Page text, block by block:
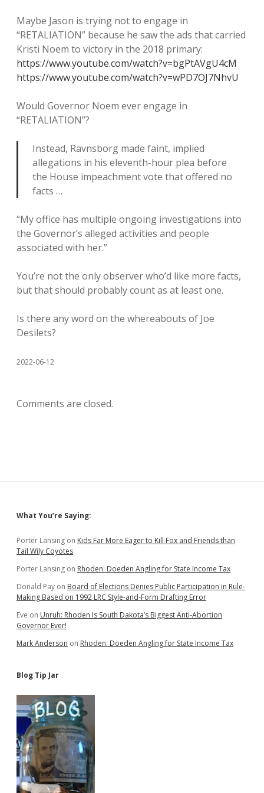
Maybe Jason is trying not to engage in
“RETALIATION” because he saw the ads that carried
Kristi Noem to victory in the 2018 primary:
https://www.youtube.com/watch?v=bgPtAVgU4cM
https://www.youtube.com/watch?v=wPD7OJ7NhvU
Would Governor Noem ever engage in
“RETALIATION”?
Instead, Ravnsborg made faint, implied
allegations in his eleventh-hour plea before
the House impeachment vote that offered no
facts …
“My office has multiple ongoing investigations into
the Governor’s alleged activities and people
associated with her.”
You’re not the only observer who’d like more facts,
but that should probably count as at least one.
Is there any word on the whereabouts of Joe
Desilets?
2022-06-12
Comments are closed.
Sidebar
What You’re Saying:
Porter Lansing on Kids Far More Eager to Kill Fox and Friends than
Tail Wily Coyotes
Porter Lansing on Rhoden: Doeden Angling for State Income Tax
Donald Pay on Board of Elections Denies Public Participation in Rule-
Making Based on 1992 LRC Style-and-Form Drafting Error
Eve on Unruh: Rhoden Is South Dakota’s Biggest Anti-Abortion
Governor Ever!
Mark Anderson on Rhoden: Doeden Angling for State Income Tax
Blog Tip Jar